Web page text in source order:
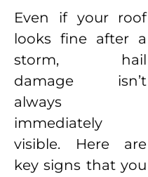
Even if your roof
looks fine after a
storm, hail
damage isn’t
always
immediately
visible. Here are
key signs that you